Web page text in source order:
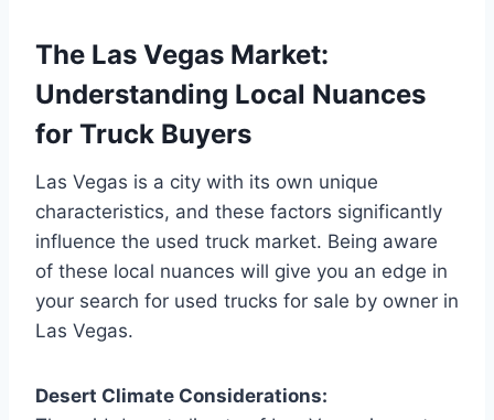
The Las Vegas Market:
Understanding Local Nuances
for Truck Buyers
Las Vegas is a city with its own unique
characteristics, and these factors significantly
influence the used truck market. Being aware
of these local nuances will give you an edge in
your search for used trucks for sale by owner in
Las Vegas.
Desert Climate Considerations: